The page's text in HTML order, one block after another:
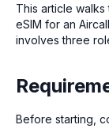
This article
eSIM for an
involves three
Before starting,